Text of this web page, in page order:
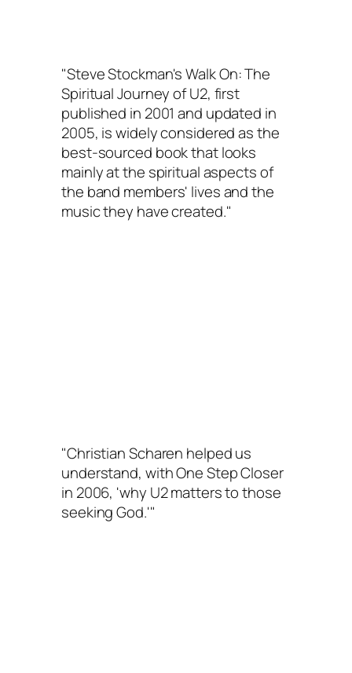
"Steve Stockman'sWalk On: The
Spiritual Journey of U2, first
published in 2001 and updated in
2005, is widely considered as the
best-sourced book that looks
mainly at the spiritual aspects of
the band members' lives and the
music they have created."
"Christian Scharen helped us
understand, withOne Step Closer
in 2006, 'why U2 matters to those
seeking God.'"